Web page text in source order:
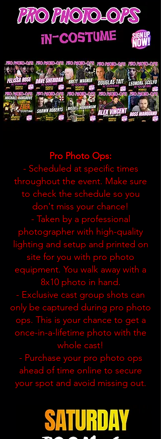
Pro Photo Ops:
- Scheduled at specific times
throughout the event. Make sure
to check the schedule so you
don't miss your chance!
- Taken by a professional
photographer with high-quality
lighting and setup and printed on
site for you with pro photo
equipment. You walk away with a
8x10 photo in hand.
- Exclusive cast group shots can
only be captured during pro photo
ops. This is your chance to get a
once-in-a-lifetime photo with the
whole cast!
- Purchase your pro photo ops
ahead of time online to secure
your spot and avoid missing out.